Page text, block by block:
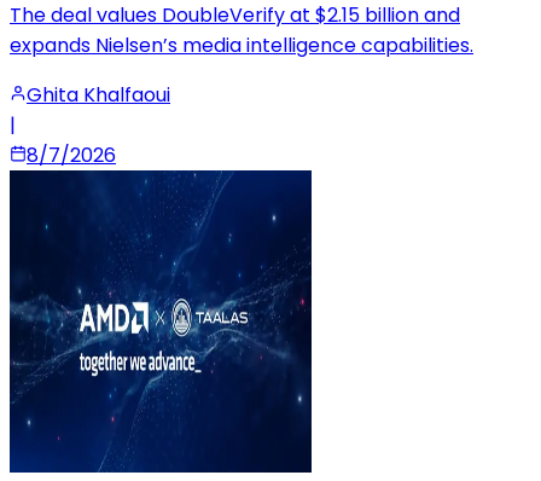
The deal values DoubleVerify at $2.15 billion and
expands Nielsen’s media intelligence capabilities.
Ghita Khalfaoui
|
8/7/2026